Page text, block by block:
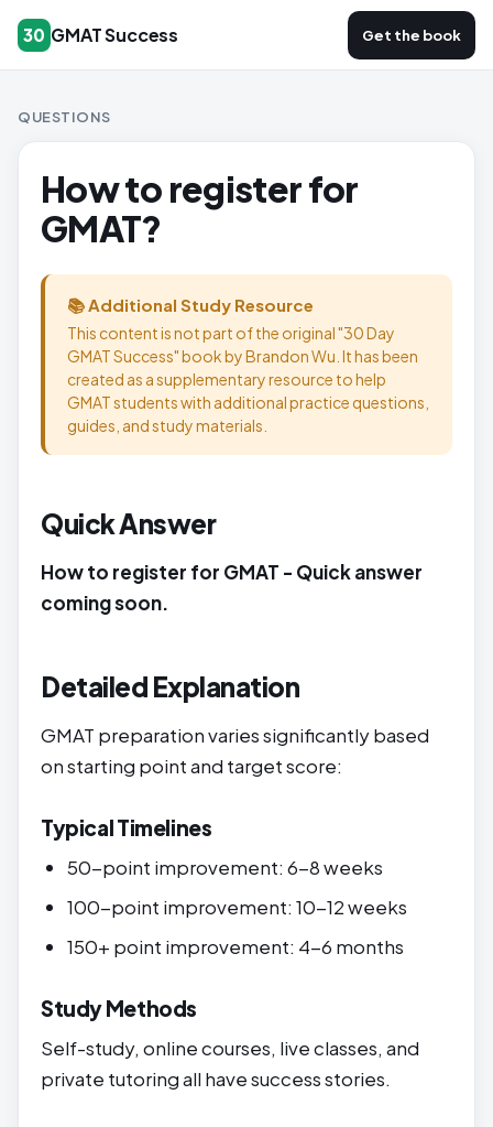
30 GMAT Success Get the book
QUESTIONS
How to register for
GMAT?
📚 Additional Study Resource
This content is not part of the original "30 Day
GMAT Success" book by Brandon Wu. It has been
created as a supplementary resource to help
GMAT students with additional practice questions,
guides, and study materials.
Quick Answer
How to register for GMAT - Quick answer
coming soon.
Detailed Explanation
GMAT preparation varies significantly based
on starting point and target score:
Typical Timelines
50-point improvement: 6-8 weeks
100-point improvement: 10-12 weeks
150+ point improvement: 4-6 months
Study Methods
Self-study, online courses, live classes, and
private tutoring all have success stories.